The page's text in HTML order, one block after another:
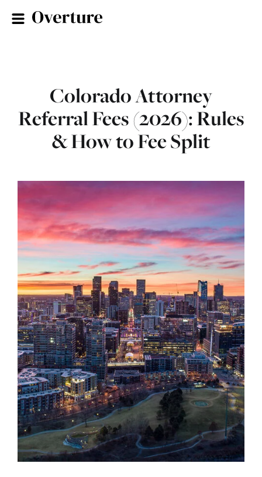
Colorado Attorney
Referral Fees (2026): Rules
& How to Fee Split